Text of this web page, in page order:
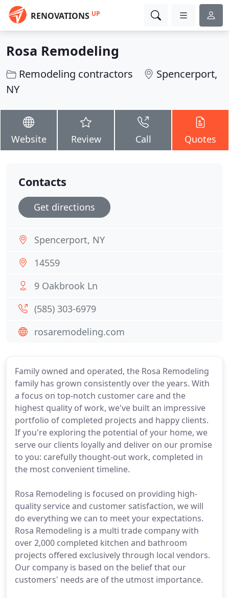
RENOVATIONS UP
Rosa Remodeling
Remodeling contractors
Spencerport,
NY
Website Review Call Quotes
Family owned and operated, the Rosa Remodeling
family has grown consistently over the years. With
a focus on top-notch customer care and the
highest quality of work, we've built an impressive
portfolio of completed projects and happy clients.
If you're exploring the potential of your home, we
serve our clients loyally and deliver on our promise
to you: carefully thought-out work, completed in
the most convenient timeline.
Rosa Remodeling is focused on providing high-
quality service and customer satisfaction, we will
do everything we can to meet your expectations.
Rosa Remodeling is a multi trade company with
over 2,000 completed kitchen and bathroom
projects offered exclusively through local vendors.
Our company is based on the belief that our
customers' needs are of the utmost importance.
Contacts
Get directions
Spencerport, NY
14559
9 Oakbrook Ln
(585) 303-6979
rosaremodeling.com